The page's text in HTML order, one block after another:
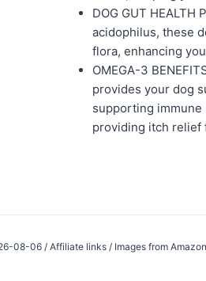
DOG GUT
acidophilus, these
flora, enhancing
OMEGA-3
provides your dog
supporting
providing itch relief
08-06 / Affiliate links / Images from